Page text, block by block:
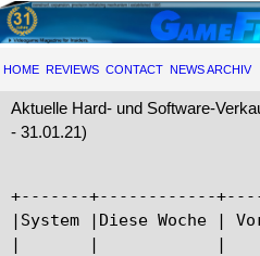
HOME REVIEWS CONTACT NEWS ARCHIV
Aktuelle Hard- und Software-
- 31.01.21)
+-------+------------
|System |Diese Woche
|       |            |